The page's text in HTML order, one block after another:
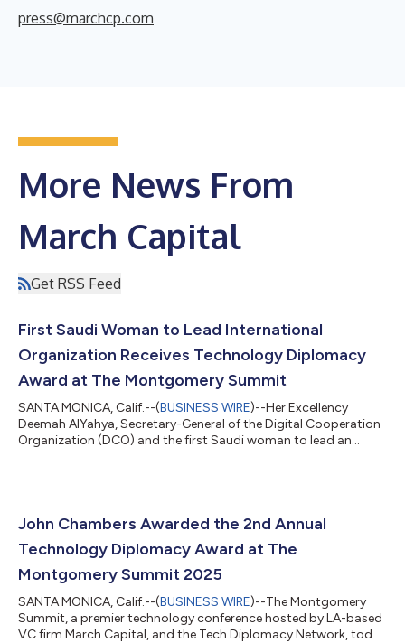
press@marchcp.com
More News From
March Capital
Get RSS Feed
First Saudi Woman to Lead International
Organization Receives Technology Diplomacy
Award at The Montgomery Summit
SANTA MONICA, Calif.--(BUSINESS WIRE)--Her Excellency
Deemah AlYahya, Secretary-General of the Digital Cooperation
Organization (DCO) and the first Saudi woman to lead an
2026. The award, presented jointly by The Montgomery
consecutive year, recognizes leaders who advance global
John Chambers Awarded the 2nd Annual
Technology Diplomacy Award at The
Montgomery Summit 2025
SANTA MONICA, Calif.--(BUSINESS WIRE)--The Montgomery
Summit, a premier technology conference hosted by LA-based
VC firm March Capital, and the Tech Diplomacy Network, today